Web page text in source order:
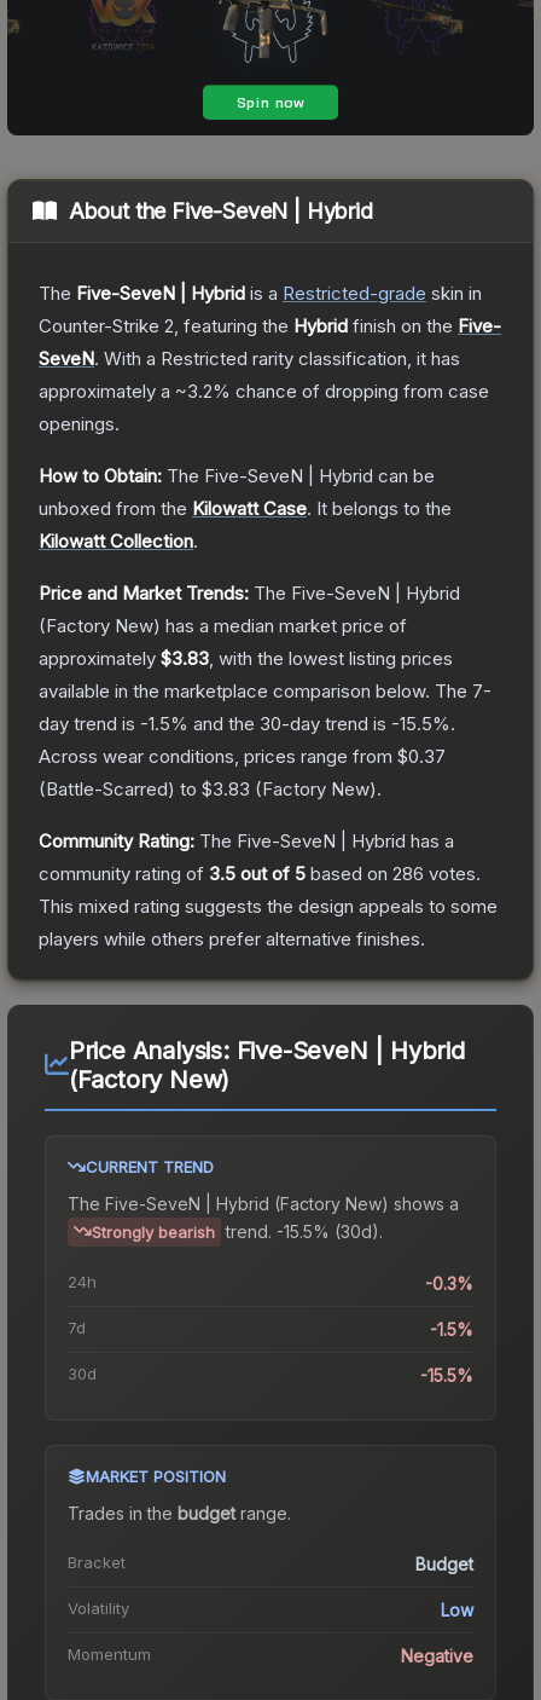
About the Five-SeveN | Hybrid
The Five-SeveN | Hybrid is a Restricted-grade skin in
Counter-Strike 2 , featuring the Hybrid finish on the Five-
SeveN. With a Restricted rarity classification, it has
approximately a ~3.2% chance of dropping from case
openings.
How to Obtain: The Five-SeveN | Hybrid can be
unboxed from the Kilowatt Case. It belongs to the
Kilowatt Collection.
Price and Market Trends: The Five-SeveN | Hybrid
(Factory New) has a median market price of
approximately $3.83 , with the lowest listing prices
available in the marketplace comparison below. The 7-
day trend is -1.5% and the 30-day trend is -15.5%.
Across wear conditions, prices range from $0.37
(Battle-Scarred) to $3.83 (Factory New).
Community Rating: The Five-SeveN | Hybrid has a
community rating of 3.5 out of 5 based on 286 votes.
This mixed rating suggests the design appeals to some
players while others prefer alternative finishes.
Price Analysis: Five-SeveN | Hybrid
(Factory New)
CURRENT TREND
The Five-SeveN | Hybrid (Factory New) shows a
Strongly bearish trend. -15.5% (30d).
24h -0.3%
7d -1.5%
30d -15.5%
MARKET POSITION
Trades in the budgetrange.
Bracket Budget
Volatility Low
Momentum Negative